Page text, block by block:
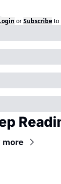
or Subscribe to
more